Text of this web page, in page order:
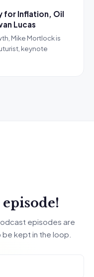
for Inflation, Oil
Lucas
Mike Mortlock is
keynote
episodes are
kept in the loop.